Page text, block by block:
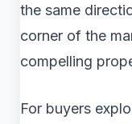
the same
corner of the
compelling
For buyers